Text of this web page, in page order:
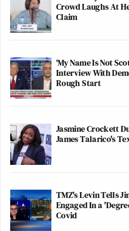
Crowd Laughs At
Claim
‘My Name Is Not
Interview With
Rough Start
Jasmine Crockett
James Talarico's
TMZ's Levin Tells
Engaged In a
Covid